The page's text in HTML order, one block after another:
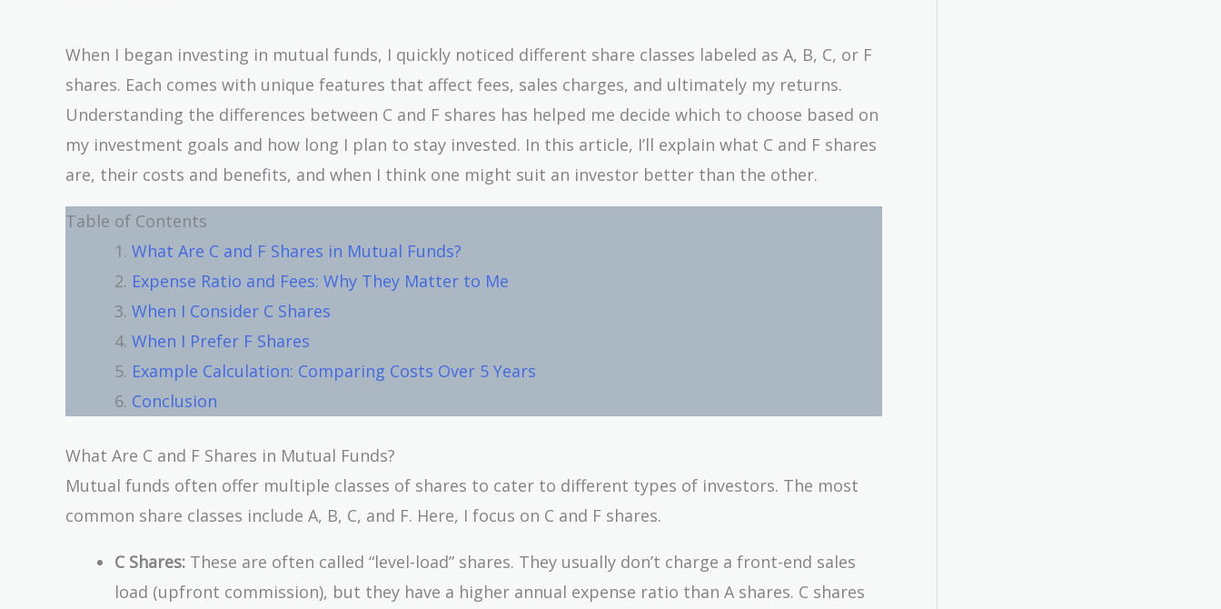
When I began investing in mutual funds, I quickly noticed different share classes labeled as A, B, C, or F
shares. Each comes with unique features that affect fees, sales charges, and ultimately my returns.
Understanding the differences between C and F shares has helped me decide which to choose based on
my investment goals and how long I plan to stay invested. In this article, I’ll explain what C and F shares
are, their costs and benefits, and when I think one might suit an investor better than the other.
Table of Contents
What Are C and F Shares in Mutual Funds?
Expense Ratio and Fees: Why They Matter to Me
When I Consider C Shares
When I Prefer F Shares
Example Calculation: Comparing Costs Over 5 Years
Conclusion
What Are C and F Shares in Mutual Funds?
Mutual funds often offer multiple classes of shares to cater to different types of investors. The most
common share classes include A, B, C, and F. Here, I focus on C and F shares.
C Shares: These are often called “level-load” shares. They usually don’t charge a front-end sales
load (upfront commission), but they have a higher annual expense ratio than A shares. C shares